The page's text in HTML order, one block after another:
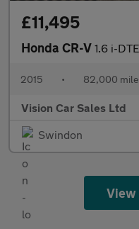
£11,495
Honda CR-V 1.6 i-
2015 • 82,000
Vision Car Sales Ltd
Swindon
View